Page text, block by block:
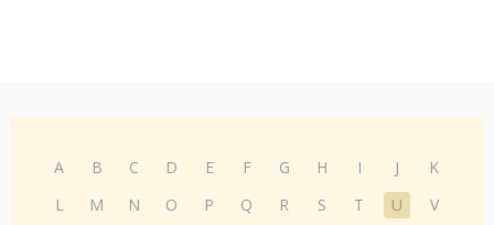
A B C D E F G H I J
K
L
M N O P Q R S T U
V